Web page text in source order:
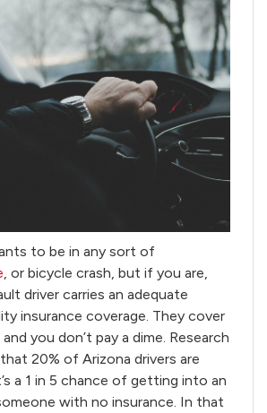
to be in any sort of
, or bicycle crash, but if you are,
driver carries an adequate
insurance coverage. They cover
you don’t pay a dime. Research
20% of Arizona drivers are
a 1 in 5 chance of getting into an
with no insurance. In that